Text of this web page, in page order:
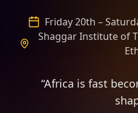
Friday 20th –
Shaggar Institute of
“Africa is fast
shaping the